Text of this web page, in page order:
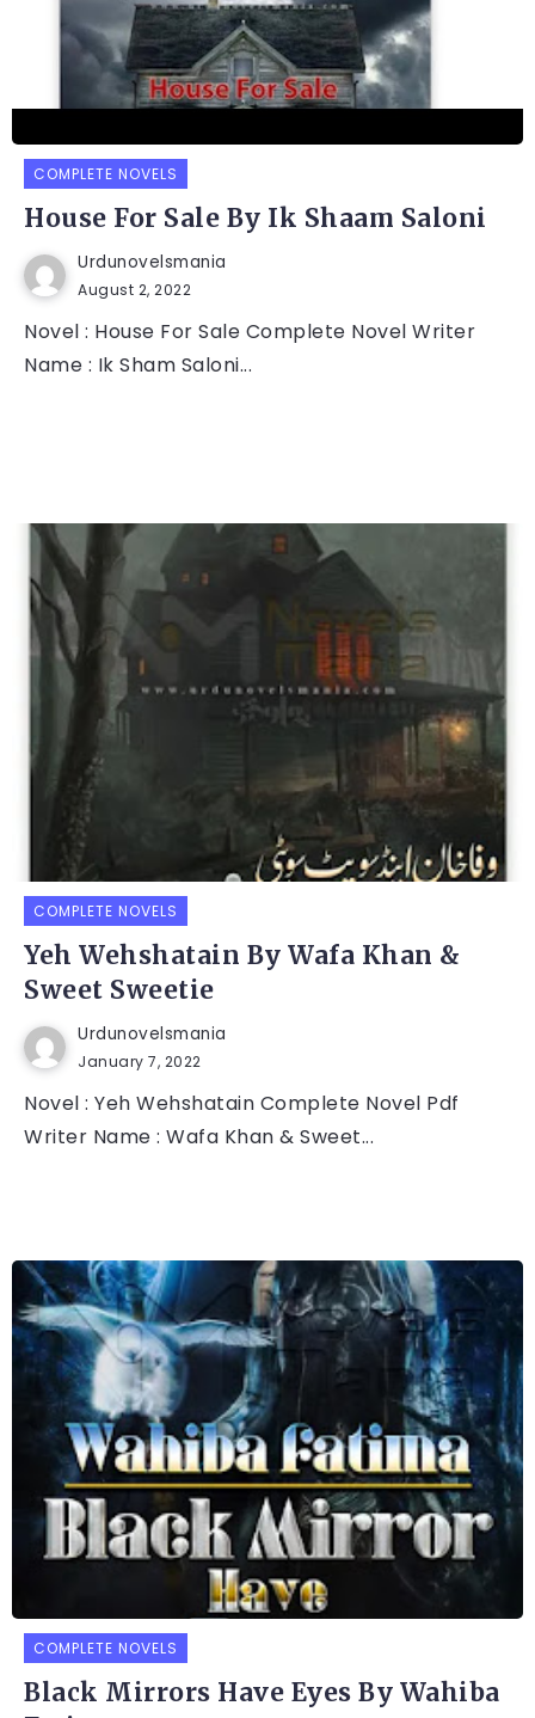
COMPLETE NOVELS
House For Sale By Ik Shaam Saloni
Urdunovelsmania
August 2, 2022
Novel : House For Sale Complete Novel Writer
Name : Ik Sham Saloni...
COMPLETE NOVELS
Yeh Wehshatain By Wafa Khan &
Sweet Sweetie
Urdunovelsmania
January 7, 2022
Novel : Yeh Wehshatain Complete Novel Pdf
Writer Name : Wafa Khan & Sweet...
COMPLETE NOVELS
Black Mirrors Have Eyes By Wahiba